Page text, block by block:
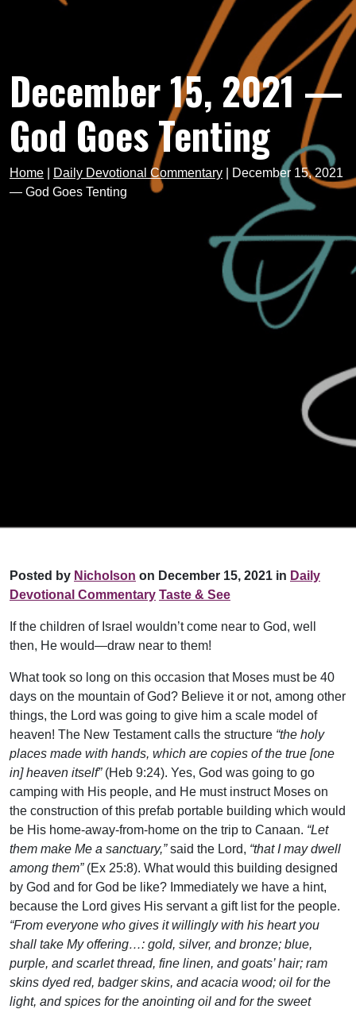
December 15, 2021 —
God Goes Tenting
Home Daily Devotional Commentary
December 15, 2021
— God Goes Tenting
Posted by Nicholson on December 15, 2021 in Daily
Devotional Commentary Taste & See
If the children of Israel wouldn’t come near to God, well
then, He would—draw near to them!
What took so long on this occasion that Moses must be 40
days on the mountain of God? Believe it or not, among other
things, the Lord was going to give him a scale model of
heaven! The New Testament calls the structure “the holy
places made with hands, which are copies of the true [one
in] heaven itself”(Heb 9:24). Yes, God was going to go
camping with His people, and He must instruct Moses on
the construction of this prefab portable building which would
be His home-away-from-home on the trip to Canaan. “Let
them make Me a sanctuary,”said the Lord, “that I may dwell
among them”(Ex 25:8). What would this building designed
by God and for God be like? Immediately we have a hint,
because the Lord gives His servant a gift list for the people.
“From everyone who gives it willingly with his heart you
shall take My offering…: gold, silver, and bronze; blue,
purple, and scarlet thread, fine linen, and goats’ hair; ram
skins dyed red, badger skins, and acacia wood; oil for the
light, and spices for the anointing oil and for the sweet